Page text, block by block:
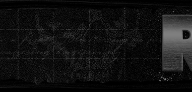
to
main
content